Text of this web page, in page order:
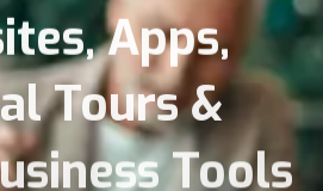
Apps,
Tours &
Tools